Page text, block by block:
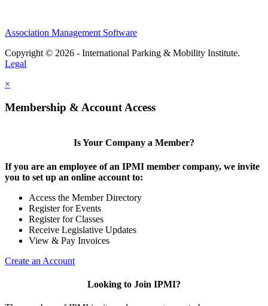
Association Management Software
Copyright © 2026 - International Parking & Mobility Institute.
Legal
×
Membership & Account Access
Is Your Company a Member?
If you are an employee of an IPMI member company, we invite
you to set up an online account to:
Access the Member Directory
Register for Events
Register for Classes
Receive Legislative Updates
View & Pay Invoices
Create an Account
Looking to Join IPMI?